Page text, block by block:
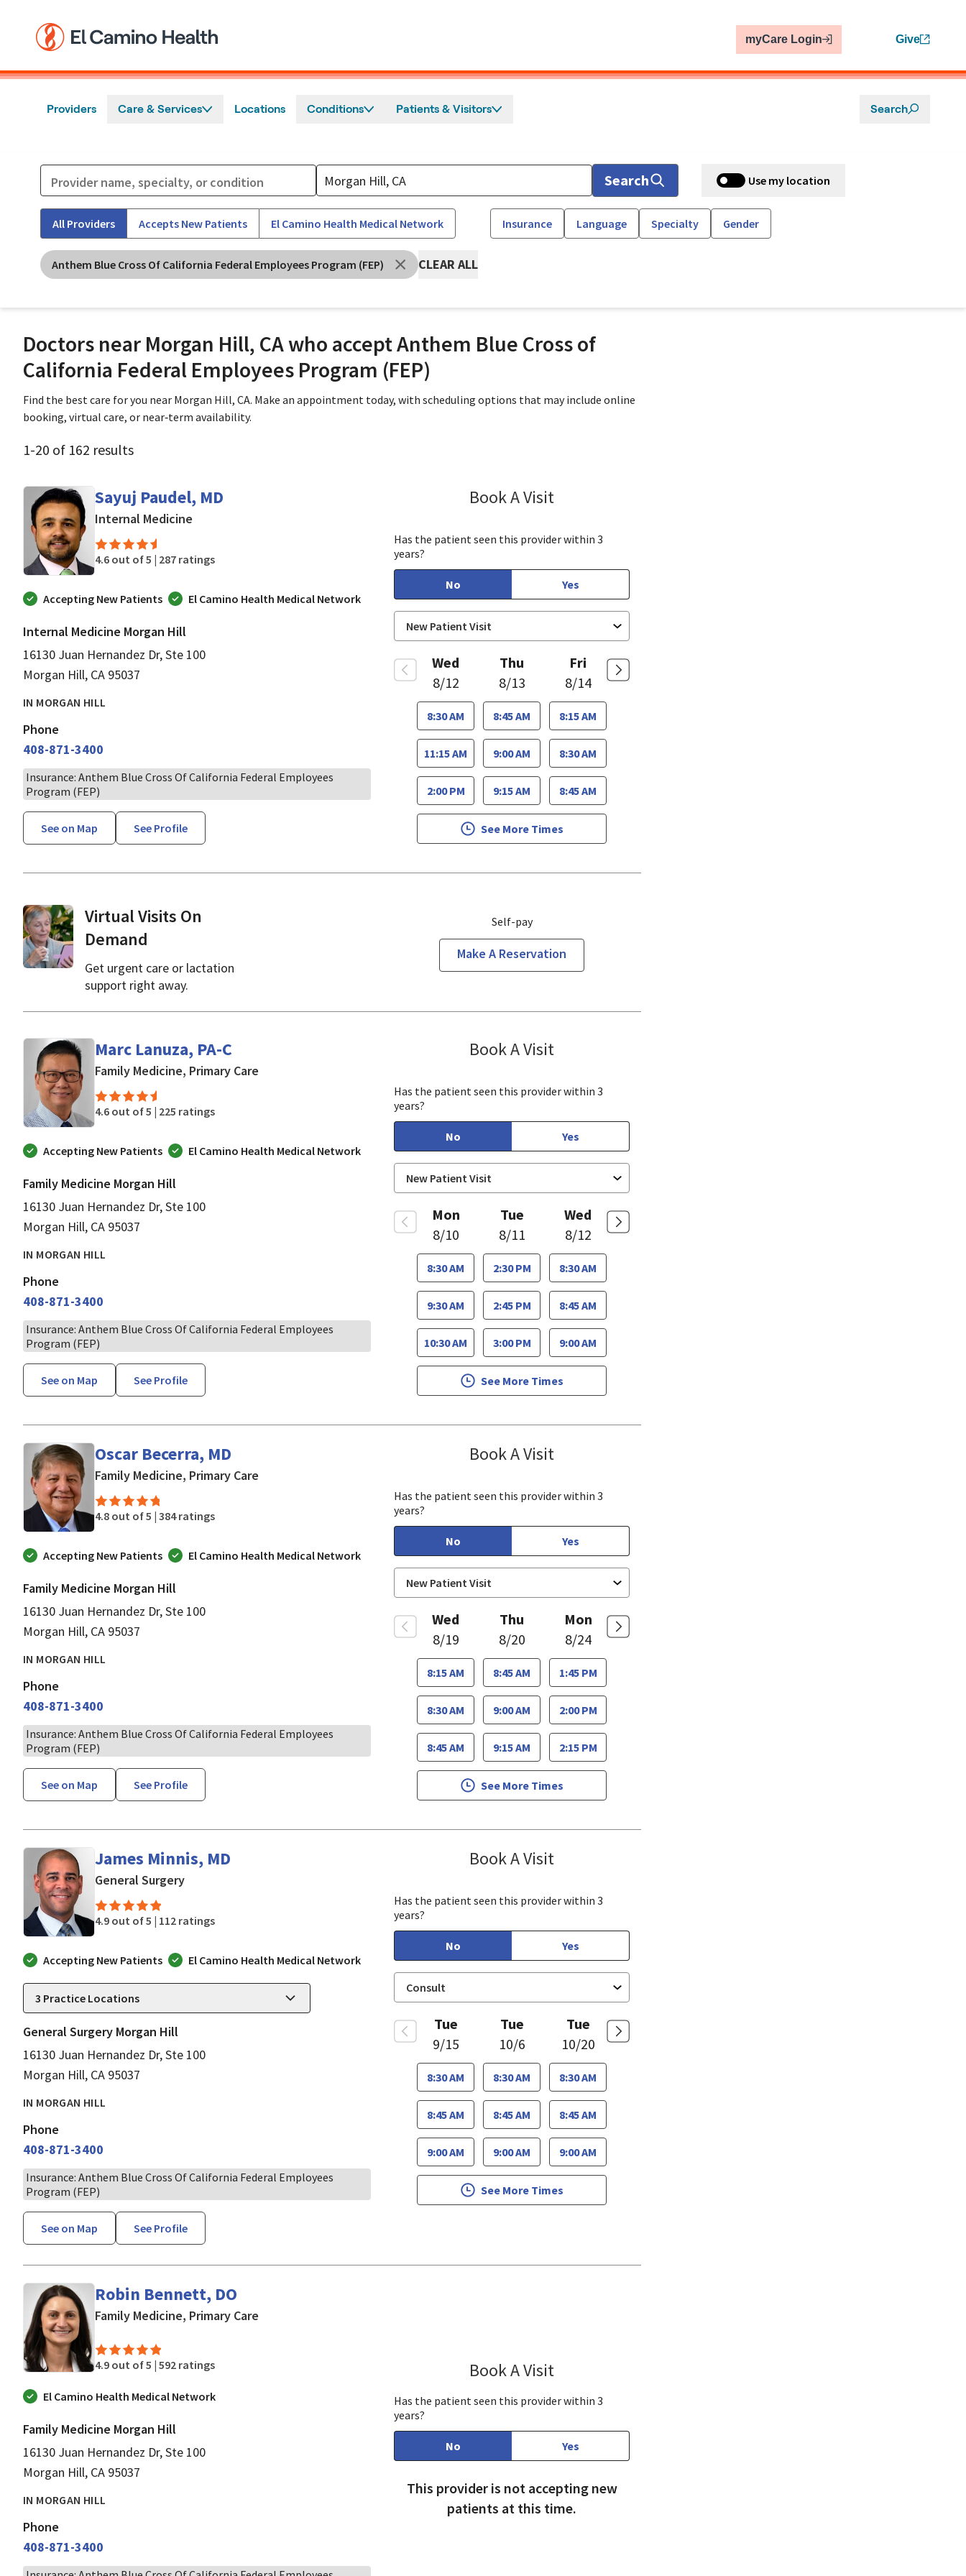
myCare Login Give
Providers Care & Services Locations Conditions Patients & Visitors Search
Search Use my location
All Providers Accepts New Patients El Camino Health Medical Network Insurance Language Specialty Gender
Anthem Blue Cross Of California Federal Employees Program (FEP) CLEAR ALL
Doctors near Morgan Hill, CA who accept Anthem Blue Cross of
California Federal Employees Program (FEP)
Find the best care for you near Morgan Hill, CA. Make an appointment today, with scheduling options that may include online
booking, virtual care, or near‑term availability.
1-20 of 162 results
Sayuj Paudel, MD
Internal Medicine
4.6 out of 5 | 287 ratings
Accepting New Patients El Camino Health Medical Network
Internal Medicine Morgan Hill
16130 Juan Hernandez Dr, Ste 100
Morgan Hill, CA 95037
IN MORGAN HILL
Phone
408-871-3400
Insurance: Anthem Blue Cross Of California Federal Employees
Program (FEP)
See on Map See Profile
Book A Visit
Has the patient seen this provider within 3
years?
No Yes
Wed
8/12
8:30 AM
11:15 AM
2:00 PM
Thu
8/13
8:45 AM
9:00 AM
9:15 AM
Fri
8/14
8:15 AM
8:30 AM
8:45 AM
See More Times
Virtual Visits On
Demand
Get urgent care or lactation
support right away.
Self-pay
Make A Reservation
Marc Lanuza, PA-C
Family Medicine, Primary Care
4.6 out of 5 | 225 ratings
Accepting New Patients El Camino Health Medical Network
Family Medicine Morgan Hill
16130 Juan Hernandez Dr, Ste 100
Morgan Hill, CA 95037
IN MORGAN HILL
Phone
408-871-3400
Insurance: Anthem Blue Cross Of California Federal Employees
Program (FEP)
See on Map See Profile
Book A Visit
Has the patient seen this provider within 3
years?
No Yes
Mon
8/10
8:30 AM
9:30 AM
10:30 AM
Tue
8/11
2:30 PM
2:45 PM
3:00 PM
Wed
8/12
8:30 AM
8:45 AM
9:00 AM
See More Times
Oscar Becerra, MD
Family Medicine, Primary Care
4.8 out of 5 | 384 ratings
Accepting New Patients El Camino Health Medical Network
Family Medicine Morgan Hill
16130 Juan Hernandez Dr, Ste 100
Morgan Hill, CA 95037
IN MORGAN HILL
Phone
408-871-3400
Insurance: Anthem Blue Cross Of California Federal Employees
Program (FEP)
See on Map See Profile
Book A Visit
Has the patient seen this provider within 3
years?
No Yes
Wed
8/19
8:15 AM
8:30 AM
8:45 AM
Thu
8/20
8:45 AM
9:00 AM
9:15 AM
Mon
8/24
1:45 PM
2:00 PM
2:15 PM
See More Times
James Minnis, MD
General Surgeryin Morgan Hill, CA
4.9 out of 5 | 112 ratings
Accepting New Patients El Camino Health Medical Network
3 Practice Locations
General Surgery Morgan Hill
16130 Juan Hernandez Dr, Ste 100
Morgan Hill, CA 95037
IN MORGAN HILL
Phone
408-871-3400
Insurance: Anthem Blue Cross Of California Federal Employees
Program (FEP)
See on Map See Profile
Book A Visit
Has the patient seen this provider within 3
years?
No Yes
Tue
9/15
8:30 AM
8:45 AM
9:00 AM
Tue
10/6
8:30 AM
8:45 AM
9:00 AM
Tue
10/20
8:30 AM
8:45 AM
9:00 AM
See More Times
Robin Bennett, DO
Family Medicine, Primary Care
4.9 out of 5 | 592 ratings
El Camino Health Medical Network
Family Medicine Morgan Hill
16130 Juan Hernandez Dr, Ste 100
Morgan Hill, CA 95037
IN MORGAN HILL
Phone
408-871-3400
Book A Visit
Has the patient seen this provider within 3
years?
No Yes
This provider is not accepting new
patients at this time.